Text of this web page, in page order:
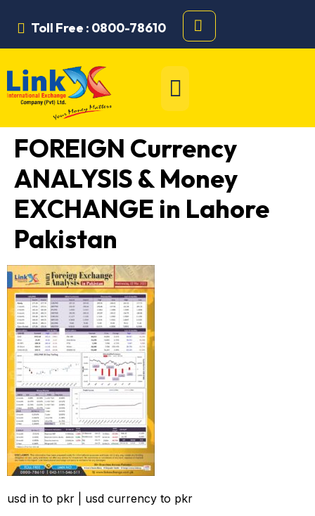
Toll Free : 0800-78610
FOREIGN Currency
ANALYSIS & Money
EXCHANGE in Lahore
Pakistan
usd in to pkr | usd currency to pkr